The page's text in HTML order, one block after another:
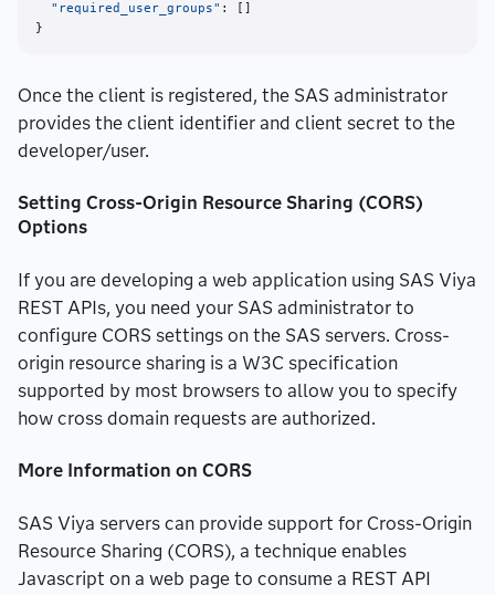
"required_user_groups" : [ ]
}
Once the client is registered, the SAS administrator
provides the client identifier and client secret to the
developer/user.
Setting Cross-Origin Resource Sharing (CORS)
Options
If you are developing a web application using SAS Viya
REST APIs, you need your SAS administrator to
configure CORS settings on the SAS servers. Cross-
origin resource sharing is a W3C specification
supported by most browsers to allow you to specify
how cross domain requests are authorized.
More Information on CORS
SAS Viya servers can provide support for Cross-Origin
Resource Sharing (CORS), a technique enables
Javascript on a web page to consume a REST API